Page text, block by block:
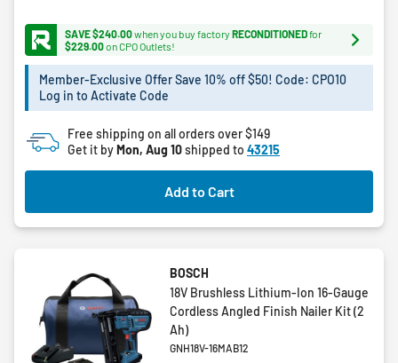
stars.
6
reviews
SAVE $240.00when you buy factory RECONDITIONEDfor
$229.00on CPO Outlets!
Member-Exclusive Offer Save 10% off $50! Code: CPO10
Log in to Activate Code
Free shipping on all orders over $149
Get it byMon, Aug 10shipped to 43215
Add to Cart
BOSCH
18V Brushless Lithium-Ion 16-Gauge
Cordless Angled Finish Nailer Kit (2
Ah)
GNH18V-16MAB12